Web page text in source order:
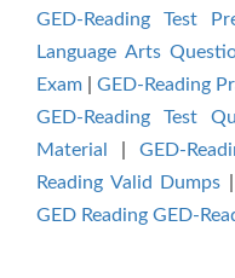
GED-Reading Test
Language Arts
Exam |GED-Reading
GED-Reading Test
Material
|GED-
Reading Valid Dumps
GED Reading GED-